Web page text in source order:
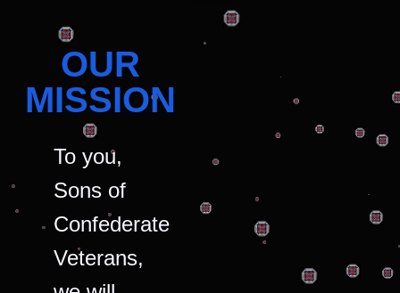
OUR
MISSION
To you,
Sons of
Confederate
Veterans,